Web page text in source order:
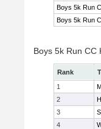
Boys 5k Run
Boys 5k Run
Boys 5k Run CC
Rank
1
2
3
4